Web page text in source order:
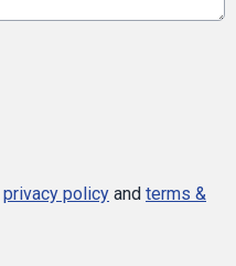
privacy policy and terms &